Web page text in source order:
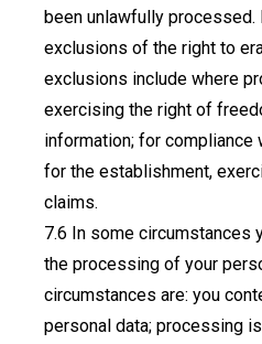
been unlawfully processed.
exclusions of the right to
exclusions include where
exercising the right of
information; for compliance
for the establishment,
claims.
In some circumstances
the processing of your
circumstances are: you
personal data; processing